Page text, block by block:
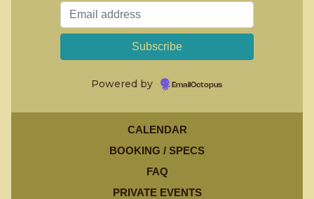
Powered by EmailOctopus
CALENDAR
BOOKING / SPECS
FAQ
PRIVATE EVENTS